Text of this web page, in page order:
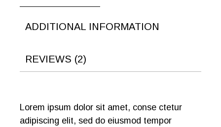
ADDITIONAL INFORMATION
REVIEWS (2)
Lorem ipsum dolor sit amet, conse ctetur
adipiscing elit, sed do eiusmod tempor